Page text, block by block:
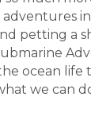
adventures
petting a
ocean
we can